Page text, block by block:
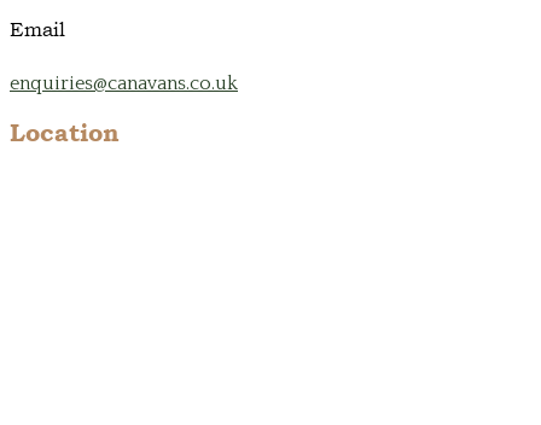
Email
enquiries@canavans.co.uk
Location